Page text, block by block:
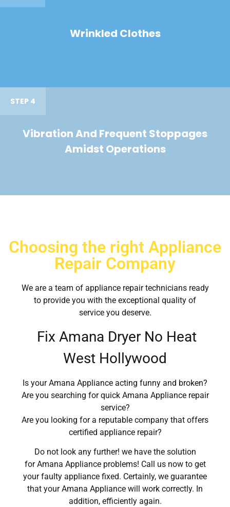
Wrinkled Clothes
STEP 4
Vibration And Frequent Stoppages
Amidst Operations
Choosing the right Appliance
Repair Company
We are a team of appliance repair technicians ready
to provide you with the exceptional quality of
service you deserve.
Fix Amana Dryer No Heat
West Hollywood
Is your Amana Appliance acting funny and broken?
Are you searching for quick Amana Appliance repair
service?
Are you looking for a reputable company that offers
certified appliance repair?
Do not look any further! we have the solution
for Amana Appliance problems! Call us now to get
your faulty appliance fixed. Certainly, we guarantee
that your Amana Appliance will work correctly. In
addition, efficiently again.